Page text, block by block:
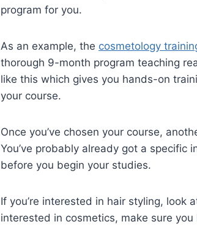
program for you.
As an example, the cosmetology
thorough 9-month program teaching
like this which gives you hands-on
your course.
Once you’ve chosen your course,
You’ve probably already got a
before you begin your studies.
If you’re interested in hair styling, look
interested in cosmetics, make sure